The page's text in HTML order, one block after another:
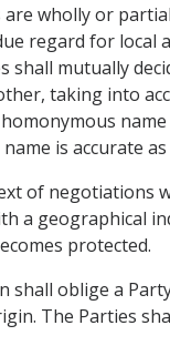
wholly or
regard for
shall mutually
taking into
is accurate
of
a geographical
protected.
shall oblige a
The Parties